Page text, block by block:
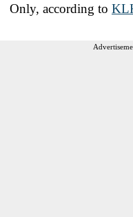
Only, according to